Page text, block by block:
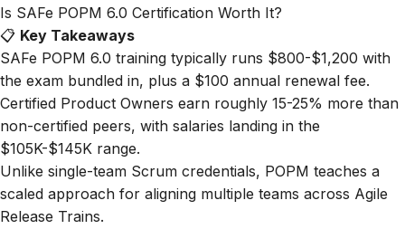
Is SAFe POPM 6.0 Certification Worth It?
📋 Key Takeaways
SAFe POPM 6.0 training typically runs $800-$1,200 with
the exam bundled in, plus a $100 annual renewal fee.
Certified Product Owners earn roughly 15-25% more than
non-certified peers, with salaries landing in the
$105K-$145K range.
Unlike single-team Scrum credentials, POPM teaches a
scaled approach for aligning multiple teams across Agile
Release Trains.